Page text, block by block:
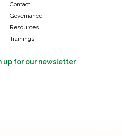
Contact
Governance
Resources
Trainings
up for our newsletter